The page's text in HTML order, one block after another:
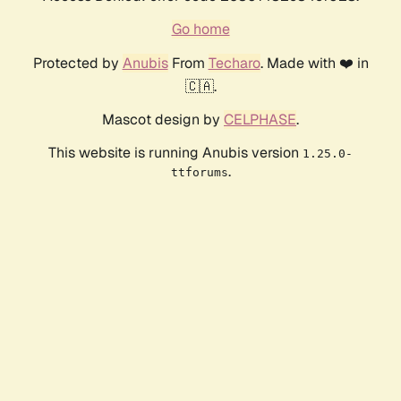
Go home
Protected by AnubisFrom Techaro. Made with ❤️ in
🇨🇦.
Mascot design by CELPHASE.
This website is running Anubis version 1.25.0-
ttforums.